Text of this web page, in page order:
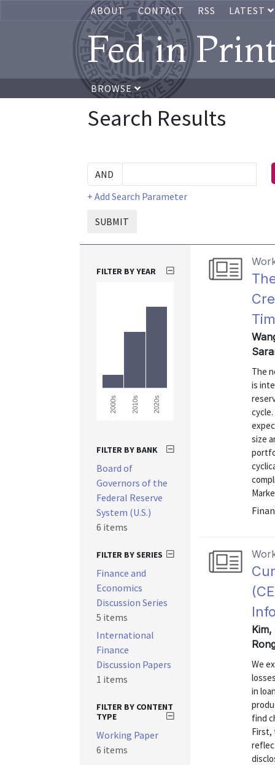
ABOUT CONTACT RSS LATEST
Fed in
BROWSE
Search Results
+ Add Search Parameter
SUBMIT
The
is
size
We
in
find
First,
FILTER BY YEAR
2000s 2010s 2020s
FILTER BY BANK
Board of
Governors of the
Federal Reserve
System (U.S.)
6 items
FILTER BY SERIES
Finance and
Economics
Discussion Series
5 items
International
Finance
Discussion Papers
1 items
FILTER BY CONTENT
TYPE
Working Paper
6 items